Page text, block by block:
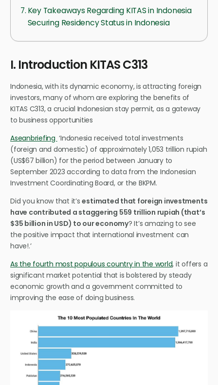
Key Takeaways Regarding KITAS in Indonesia
Securing Residency Status in Indonesia
I. Introduction KITAS C313
Indonesia, with its dynamic economy, is attracting foreign
investors, many of whom are exploring the benefits of
KITAS C313, a crucial Indonesian stay permit, as a gateway
to business opportunities
Aseanbriefing ‘Indonesia received total investments
(foreign and domestic) of approximately 1,053 trillion rupiah
(US$67 billion) for the period between January to
September 2023 according to data from the Indonesian
Investment Coordinating Board, or the BKPM.
Did you know that it’sestimated that foreign investments
have contributed a staggering 559 trillion rupiah (that’s
$35 billion in USD) to our economy? It’s amazing to see
the positive impact that international investment can
have!.’
As the fourth most populous country in the world, it offers a
significant market potential that is bolstered by steady
economic growth and a government committed to
improving the ease of doing business.